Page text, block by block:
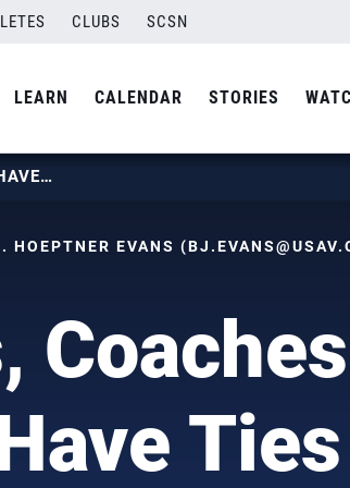
CLUBS SCSN
LEARN CALENDAR STORIES
PLAYERS, COACHES IN NCAA SEMIS HAVE TIES TO USAV NTDP
HOEPTNER EVANS (